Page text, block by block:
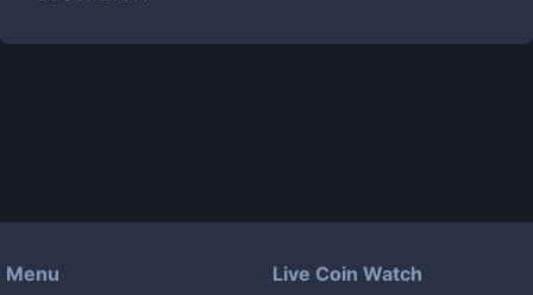
Menu Live Coin Watch